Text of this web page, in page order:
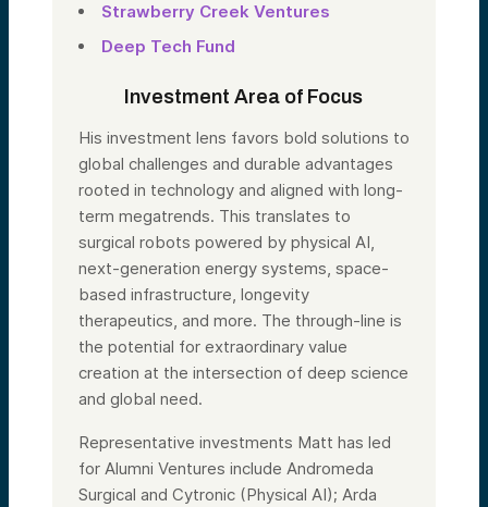
Strawberry Creek Ventures
Deep Tech Fund
Investment Area of Focus
His investment lens favors bold solutions to
global challenges and durable advantages
rooted in technology and aligned with long-
term megatrends. This translates to
surgical robots powered by physical AI,
next-generation energy systems, space-
based infrastructure, longevity
therapeutics, and more. The through-line is
the potential for extraordinary value
creation at the intersection of deep science
and global need.
Representative investments Matt has led
for Alumni Ventures include Andromeda
Surgical and Cytronic (Physical AI); Arda